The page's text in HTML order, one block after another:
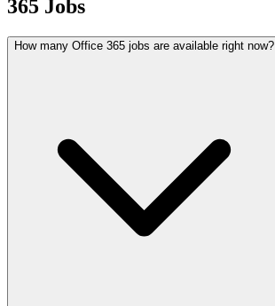
365 Jobs
How many Office 365 jobs are available right now?